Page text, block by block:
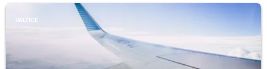
VALTICE